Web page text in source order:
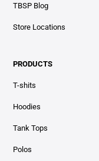
TBSP Blog
Store Locations
PRODUCTS
T-shits
Hoodies
Tank Tops
Polos